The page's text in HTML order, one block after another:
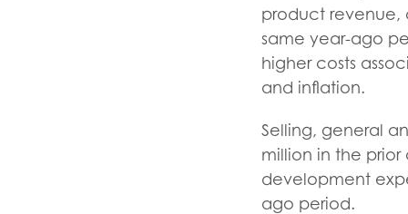
product revenue,
same year-ago
higher costs
and inflation.
Selling, general
million in the
development
ago period.